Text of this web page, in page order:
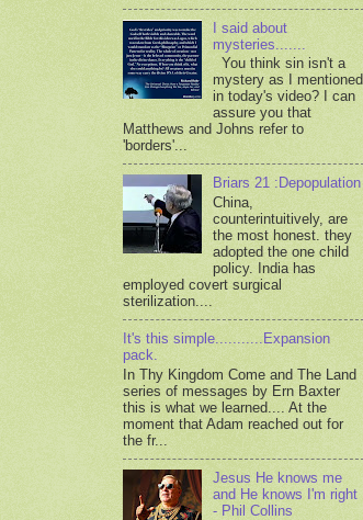
I said about
mysteries.......
You think sin isn't a
mystery as I mentioned
in today's video? I can
assure you that
Matthews and Johns refer to
'borders'...
Briars 21 :Depopulation
China,
counterintuitively, are
the most honest. they
adopted the one child
policy. India has
employed covert surgical
sterilization....
It's this simple...........Expansion
pack.
In Thy Kingdom Come and The Land
series of messages by Ern Baxter
this is what we learned.... At the
moment that Adam reached out for
the fr...
Jesus He knows me
and He knows I'm right
- Phil Collins